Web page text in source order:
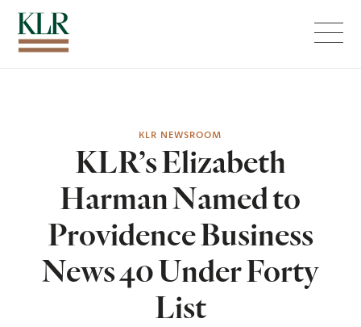
KLR NEWSROOM
KLR’s Elizabeth
Harman Named to
Providence Business
News 40 Under Forty
List